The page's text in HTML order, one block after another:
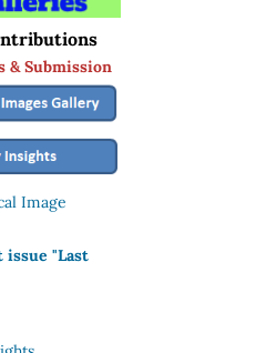
& Submission
Image
"Last